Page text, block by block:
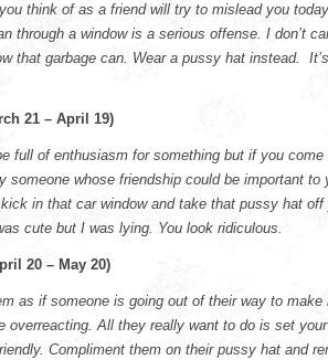
think of as a friend will try to mislead you
through a window is a serious offense. I don’t
that garbage can. Wear a pussy hat instead.
21 – April 19)
full of enthusiasm for something but if you
someone whose friendship could be important to
kick in that car window and take that pussy hat
cute but I was lying. You look ridiculous.
20 – May 20)
as if someone is going out of their way to
overreacting. All they really want to do is set
Compliment them on their pussy hat and